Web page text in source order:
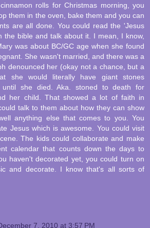
rolls for Christmas morning, you
them in the oven, bake them and you can
are all done. You could read the 'Jesus
the bible and talk about it. I mean, I know,
was about BC/GC age when she found
She wasn't married, and there was a
denounced her (okay not a chance, but a
she would literally have giant stones
she died. Aka. stoned to death for
her child. That showed a lot of faith in
talk to them about how they can show
anything else that comes to you. You
Jesus which is awesome. You could visit
The kids could collaborate and make
calendar that counts down the days to
haven't decorated yet, you could turn on
and decorate. I know that's all sorts of
7, 2010 at 3:57 PM